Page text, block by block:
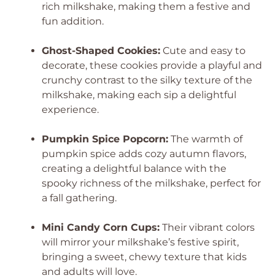
rich milkshake, making them a festive and
fun addition.
Ghost-Shaped Cookies: Cute and easy to
decorate, these cookies provide a playful and
crunchy contrast to the silky texture of the
milkshake, making each sip a delightful
experience.
Pumpkin Spice Popcorn: The warmth of
pumpkin spice adds cozy autumn flavors,
creating a delightful balance with the
spooky richness of the milkshake, perfect for
a fall gathering.
Mini Candy Corn Cups: Their vibrant colors
will mirror your milkshake’s festive spirit,
bringing a sweet, chewy texture that kids
and adults will love.